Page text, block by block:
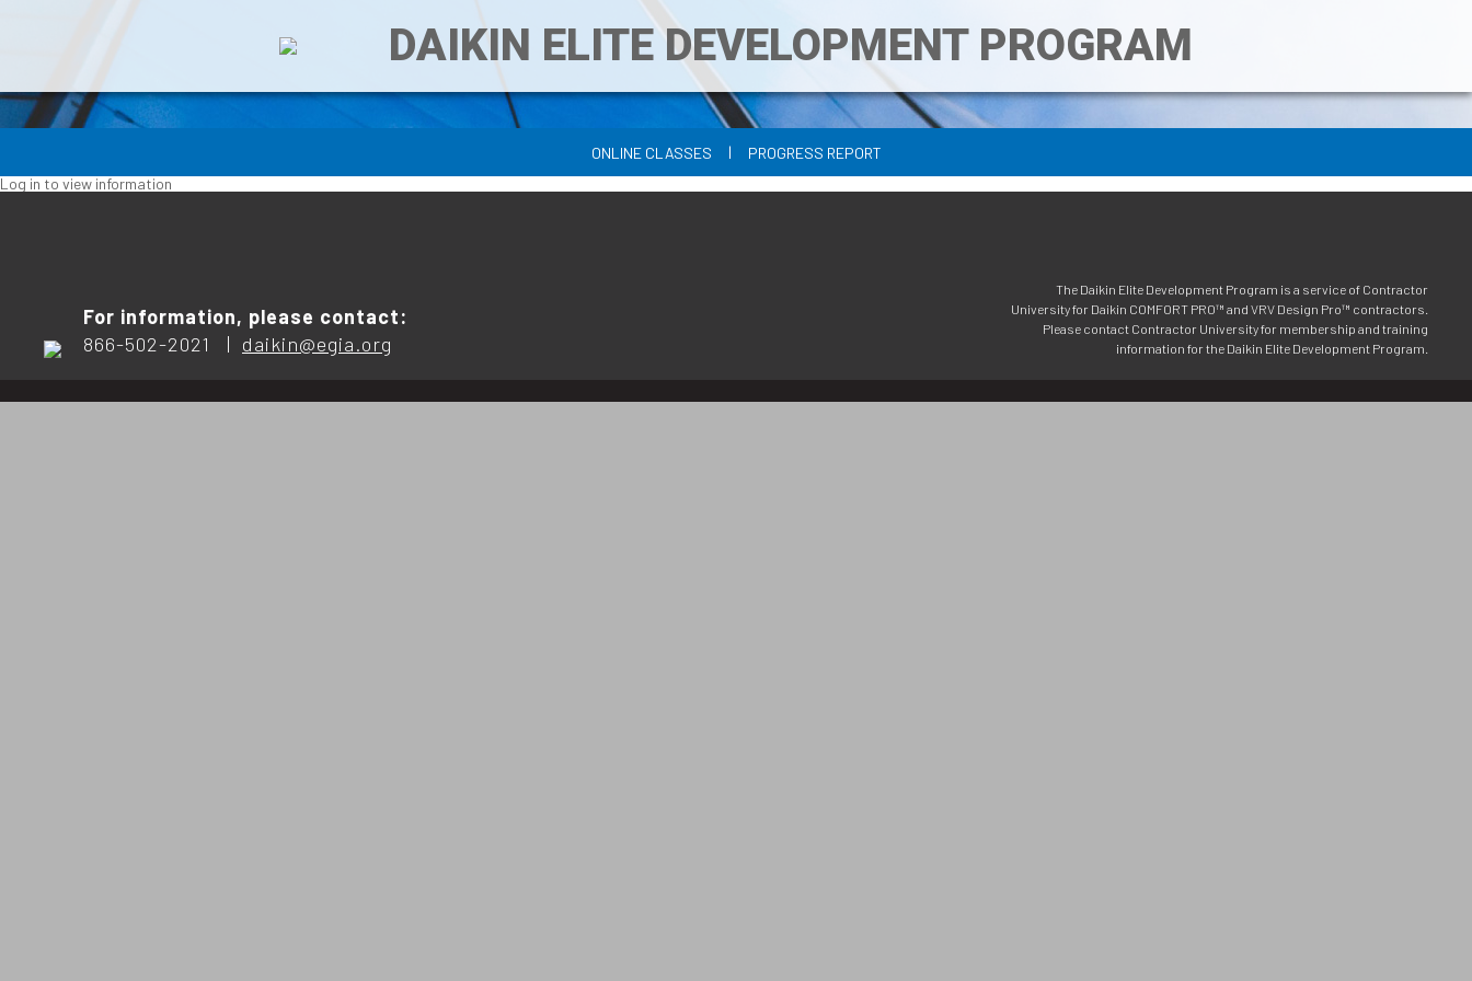
DAIKIN ELITE DEVELOPMENT PROGRAM
ONLINE CLASSES |
PROGRESS REPORT
Log in to view information
For information, please contact:
866-502-2021 | daikin@egia.org
The Daikin Elite Development Program is a service of Contractor
University for Daikin COMFORT PRO™ and VRV Design Pro™ contractors.
Please contact Contractor University for membership and training
information for the Daikin Elite Development Program.